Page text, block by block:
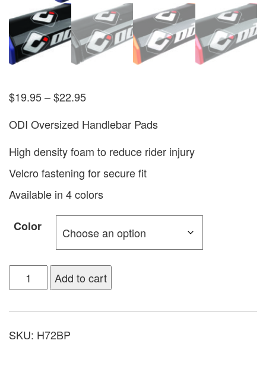
$19.95–$22.95
ODI Oversized Handlebar Pads
High density foam to reduce rider injury
Velcro fastening for secure fit
Available in 4 colors
Color
Add to cart
SKU: H72BP